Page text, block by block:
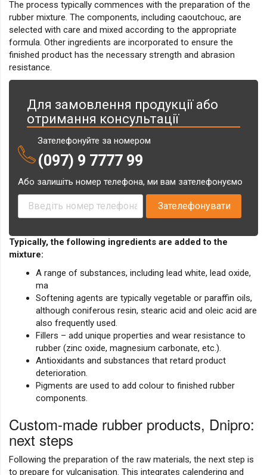
The process typically commences with the preparation of the
rubber mixture. The components, including caoutchouc, are
selected with care and mixed according to the appropriate
formula. Other ingredients are incorporated to ensure the
finished product has the necessary strength and abrasion
resistance.
Для замовлення продукції або
отримання консультації
Зателефонуйте за номером
(097) 9 7777 99
Або залишіть номер телефона, ми вам зателефонуємо
Typically, the following ingredients are added to the
mixture:
A range of substances, including lead white, lead oxide,
ma
Softening agents are typically vegetable or paraffin oils,
although coniferous resin, stearic acid and oleic acid are
also frequently used.
Fillers – add unique properties and wear resistance to
rubber (zinc oxide, magnesium carbonate, etc.).
Antioxidants and substances that retard product
deterioration.
Pigments are used to add colour to finished rubber
components.
Custom-made rubber products, Dnipro:
next steps
Following the preparation of the raw materials, the next step is
to prepare for vulcanisation. This integrates calendering and